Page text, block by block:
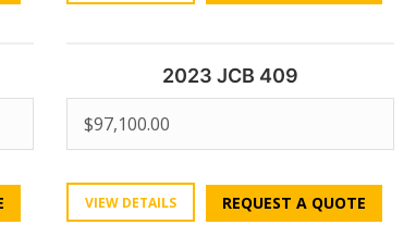
2023 JCB 409
$97,100.00
VIEW DETAILS REQUEST A QUOTE